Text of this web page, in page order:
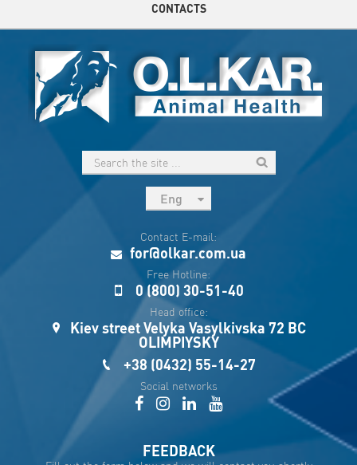
CONTACTS
Eng
Укр
Esp
Sau
Contact E-mail:
for@olkar.com.ua
Free Hotline:
0 (800) 30-51-40
Head office:
Kiev street Velyka Vasylkivska 72 BC
OLIMPIYSKY
+38 (0432) 55-14-27
Social networks
FEEDBACK